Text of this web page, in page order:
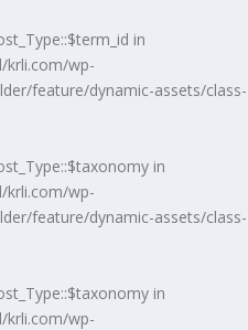
in
krli.com/wp-
feature/dynamic-assets/class-
in
krli.com/wp-
feature/dynamic-assets/class-
in
krli.com/wp-